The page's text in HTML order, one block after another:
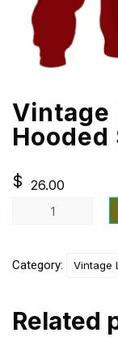
Vintage
$ 26.00
Category: Vintage
Related